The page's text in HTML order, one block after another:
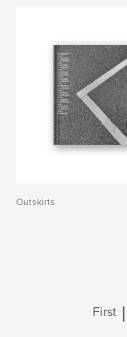
Outskirts
First |